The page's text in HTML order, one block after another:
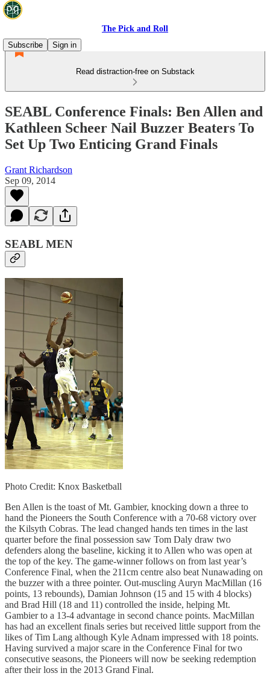
The Pick and Roll
Subscribe
Sign in
Read distraction-free on Substack
SEABL Conference Finals: Ben Allen and
Kathleen Scheer Nail Buzzer Beaters To
Set Up Two Enticing Grand Finals
Grant Richardson
Sep 09, 2014
SEABL MEN
Photo Credit: Knox Basketball
Ben Allen is the toast of Mt. Gambier, knocking down a three to
hand the Pioneers the South Conference with a 70-68 victory over
the Kilsyth Cobras. The lead changed hands ten times in the last
quarter before the final possession saw Tom Daly draw two
defenders along the baseline, kicking it to Allen who was open at
the top of the key. The game-winner follows on from last year’s
Conference Final, when the 211cm centre also beat Nunawading on
the buzzer with a three pointer. Out-muscling Auryn MacMillan (16
points, 13 rebounds), Damian Johnson (15 and 15 with 4 blocks)
and Brad Hill (18 and 11) controlled the inside, helping Mt.
Gambier to a 13-4 advantage in second chance points. MacMillan
has had an excellent finals series but received little support from the
likes of Tim Lang although Kyle Adnam impressed with 18 points.
Having survived a major scare in the Conference Final for two
consecutive seasons, the Pioneers will now be seeking redemption
after their loss in the 2013 Grand Final.